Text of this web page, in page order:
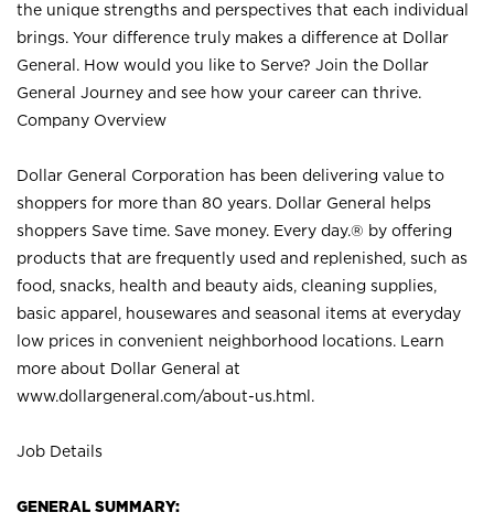
the unique strengths and perspectives that each individual
brings. Your difference truly makes a difference at Dollar
General. How would you like to Serve? Join the Dollar
General Journey and see how your career can thrive.
Company Overview
Dollar General Corporation has been delivering value to
shoppers for more than 80 years. Dollar General helps
shoppers Save time. Save money. Every day.® by offering
products that are frequently used and replenished, such as
food, snacks, health and beauty aids, cleaning supplies,
basic apparel, housewares and seasonal items at everyday
low prices in convenient neighborhood locations. Learn
more about Dollar General at
www.dollargeneral.com/about-us.html .
Job Details
GENERAL SUMMARY: